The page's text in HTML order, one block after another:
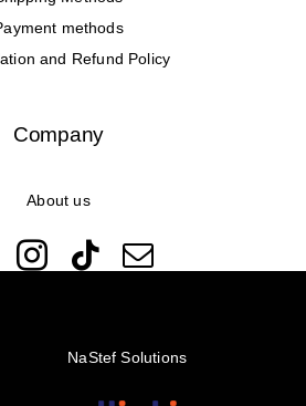
methods
and Refund Policy
Company
About us
NaStef Solutions